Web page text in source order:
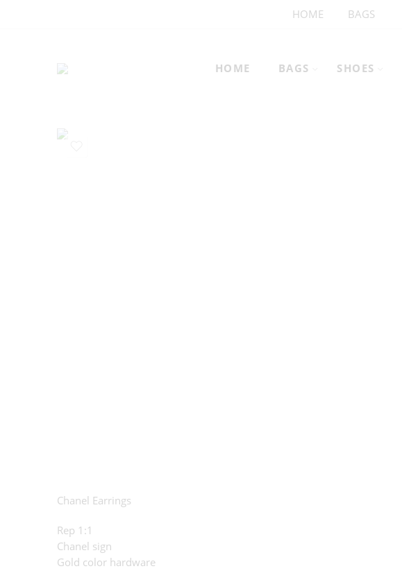
HOME BAGS
HOME BAGS SHOES
Chanel Earrings
Rep 1:1
Chanel sign
Gold color hardware